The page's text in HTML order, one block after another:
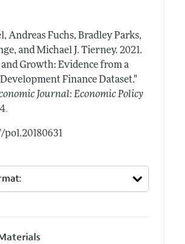
Andreas Fuchs, Bradley Parks,
and Michael J. Tierney. 2021.
Growth: Evidence from a
Finance Dataset."
Journal: Economic Policy
.
pol.20180631